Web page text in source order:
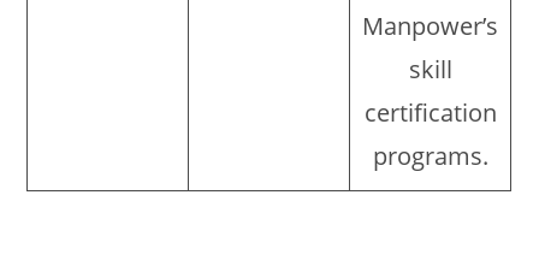
Manpower’s
skill
certification
programs.